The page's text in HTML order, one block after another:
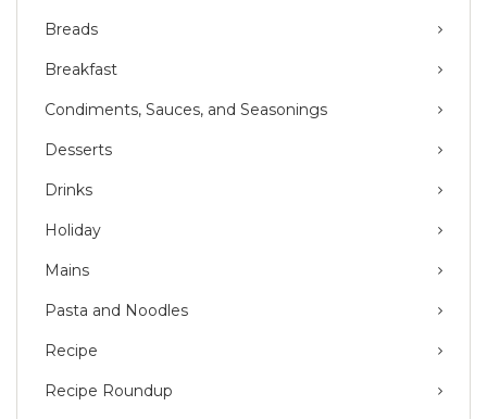
Breads
Breakfast
Condiments, Sauces, and Seasonings
Desserts
Drinks
Holiday
Mains
Pasta and Noodles
Recipe
Recipe Roundup